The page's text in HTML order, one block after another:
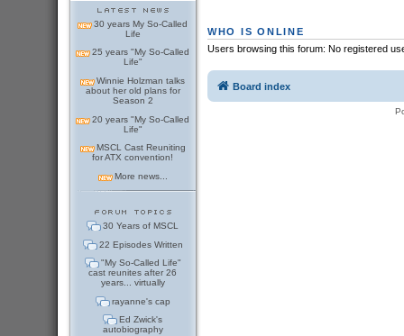
30 years My So-Called
Life
25 years "My So-Called
Life"
Winnie Holzman talks
about her old plans for
Season 2
20 years "My So-Called
Life"
MSCL Cast Reuniting
for ATX convention!
More news...
30 Years of MSCL
22 Episodes Written
"My So-Called Life"
cast reunites after 26
years... virtually
rayanne's cap
Ed Zwick's
autobiography
WHO IS ONLINE
Users browsing this forum: No registered
Board index